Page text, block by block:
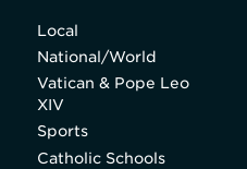
Local
National/World
Vatican & Pope Leo
XIV
Sports
Catholic Schools